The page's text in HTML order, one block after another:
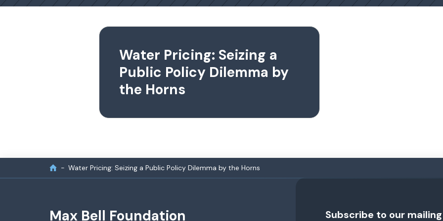
Water Pricing: Seizing a
Public Policy Dilemma by
the Horns
Water Pricing: Seizing a Public Policy Dilemma by the Horns
Max Bell Foundation Subscribe to our